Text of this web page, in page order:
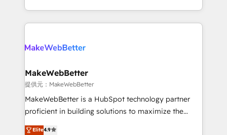
revenue maturity model - delivering the right
grows.
and 370+ specialists across EMEA, APAC and NAM,
we de-risk complex CRM programmes and
multi-region migrations to AI-powered automation,
scale. 🏆 HubSpot’s CEO called us “the partner of the
future.” Others agree it is proof of trust built through
measurable impact.
MakeWebBetter
提供元：MakeWebBetter
MakeWebBetter is a HubSpot technology partner
proficient in building solutions to maximize the
operational efficiency of HubSpot. The fastest-
Elite4.9